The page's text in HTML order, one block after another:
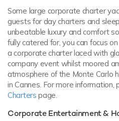
Some large corporate charter
guests for day charters and
unbeatable luxury and comfort
fully catered for, you can focus
a corporate charter laced with
company event whilst moored
atmosphere of the Monte Carlo
in Cannes. For more information,
Charters page.
Corporate Entertainment &